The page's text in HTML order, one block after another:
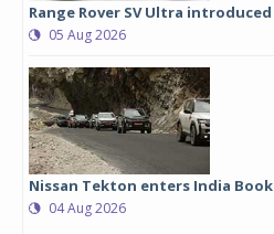
Range Rover SV Ultra
05 Aug 2026
Nissan Tekton enters India
04 Aug 2026